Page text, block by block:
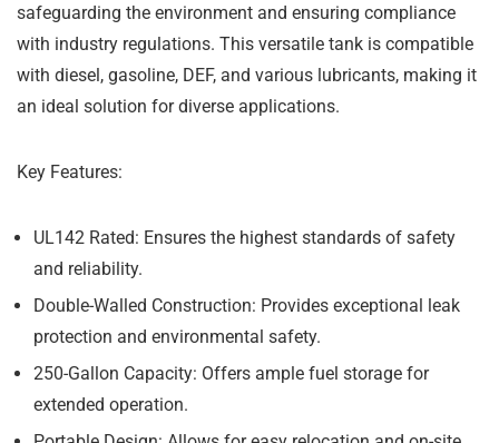
safeguarding the environment and ensuring compliance
with industry regulations. This versatile tank is compatible
with diesel, gasoline, DEF, and various lubricants, making it
an ideal solution for diverse applications.
Key Features:
UL142 Rated: Ensures the highest standards of safety
and reliability.
Double-Walled Construction: Provides exceptional leak
protection and environmental safety.
250-Gallon Capacity: Offers ample fuel storage for
extended operation.